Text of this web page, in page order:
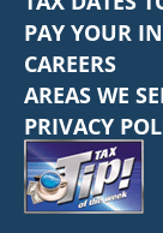
PAY YOUR
CAREERS
AREAS WE
PRIVACY